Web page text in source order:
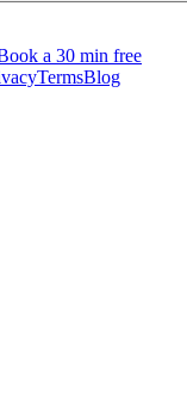
a 30 min free
TermsBlog